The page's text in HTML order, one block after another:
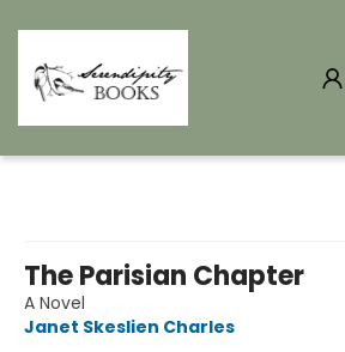
The Parisian Chapter
A Novel
Janet Skeslien Charles